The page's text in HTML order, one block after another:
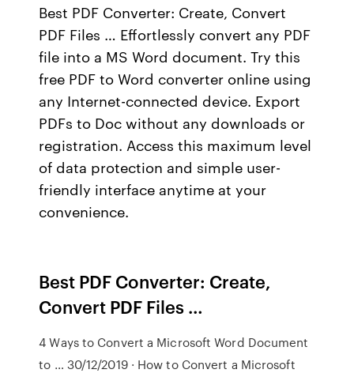
Best PDF Converter: Create, Convert
PDF Files … Effortlessly convert any PDF
file into a MS Word document. Try this
free PDF to Word converter online using
any Internet-connected device. Export
PDFs to Doc without any downloads or
registration. Access this maximum level
of data protection and simple user-
friendly interface anytime at your
convenience.
Best PDF Converter: Create,
Convert PDF Files …
4 Ways to Convert a Microsoft Word Document
to … 30/12/2019 · How to Convert a Microsoft